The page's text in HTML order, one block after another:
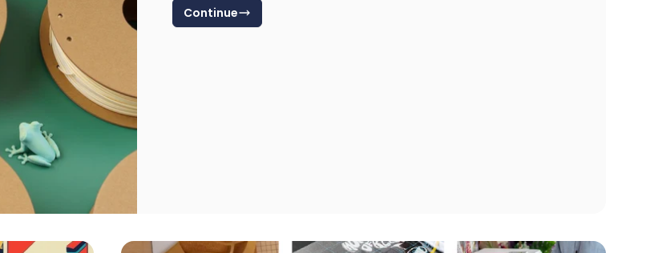
Continue